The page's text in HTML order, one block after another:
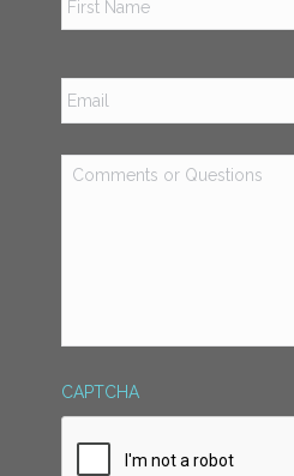
Email *
Comments
or
CAPTCHA